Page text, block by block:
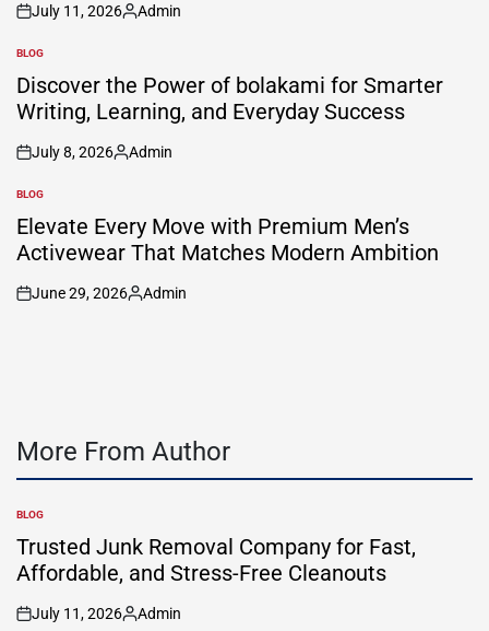
on
July 11, 2026
Posted
Admin
POSTED
IN
BLOG
Discover the Power of bolakami for Smarter
Writing, Learning, and Everyday Success
on
July 8, 2026
Posted
Admin
POSTED
IN
BLOG
Elevate Every Move with Premium Men’s
Activewear That Matches Modern Ambition
on
June 29, 2026
Posted
Admin
More From Author
POSTED
IN
BLOG
Trusted Junk Removal Company for Fast,
Affordable, and Stress-Free Cleanouts
on
July 11, 2026
Posted
Admin